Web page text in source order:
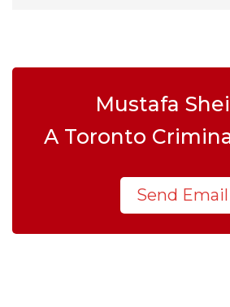
Mustafa
A Toronto
Send Email